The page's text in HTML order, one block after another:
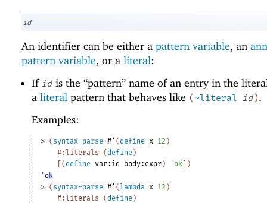
id
An identifier can be either a pattern variable, an
pattern variable, or a literal:
If idis the “pattern” name of an entry in the
a literalpattern that behaves like (~literal id).
Examples:
> ( syntax-parse #' (define x 12 )
#:literals
(define)
[(define var:id body:expr) ' ok] )
'ok
> ( syntax-parse #' (lambda x 12 )
#:literals
(define)